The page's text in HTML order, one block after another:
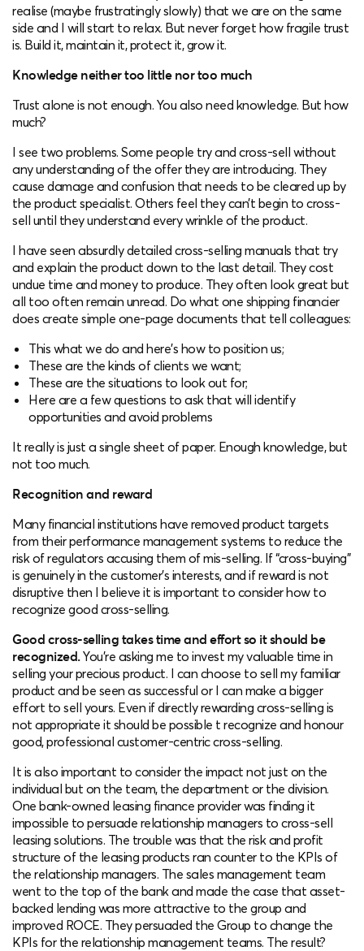
realise (maybe frustratingly slowly) that we are on the same
side and I will start to relax. But never forget how fragile trust
is. Build it, maintain it, protect it, grow it.
Knowledge neither too little nor too much
Trust alone is not enough. You also need knowledge. But how
much?
I see two problems. Some people try and cross-sell without
any understanding of the offer they are introducing. They
cause damage and confusion that needs to be cleared up by
the product specialist. Others feel they can’t begin to cross-
sell until they understand every wrinkle of the product.
I have seen absurdly detailed cross-selling manuals that try
and explain the product down to the last detail. They cost
undue time and money to produce. They often look great but
all too often remain unread. Do what one shipping financier
does create simple one-page documents that tell colleagues:
This what we do and here’s how to position us;
These are the kinds of clients we want;
These are the situations to look out for;
Here are a few questions to ask that will identify
opportunities and avoid problems
It really is just a single sheet of paper. Enough knowledge, but
not too much.
Recognition and reward
Many financial institutions have removed product targets
from their performance management systems to reduce the
risk of regulators accusing them of mis-selling. If “cross-buying”
is genuinely in the customer’s interests, and if reward is not
disruptive then I believe it is important to consider how to
recognize good cross-selling.
Good cross-selling takes time and effort so it should be
recognized.You’re asking me to invest my valuable time in
selling your precious product. I can choose to sell my familiar
product and be seen as successful or I can make a bigger
effort to sell yours. Even if directly rewarding cross-selling is
not appropriate it should be possible t recognize and honour
good, professional customer-centric cross-selling.
It is also important to consider the impact not just on the
individual but on the team, the department or the division.
One bank-owned leasing finance provider was finding it
impossible to persuade relationship managers to cross-sell
leasing solutions. The trouble was that the risk and profit
structure of the leasing products ran counter to the KPIs of
the relationship managers. The sales management team
went to the top of the bank and made the case that asset-
backed lending was more attractive to the group and
improved ROCE. They persuaded the Group to change the
KPIs for the relationship management teams. The result?